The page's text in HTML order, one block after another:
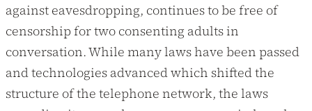
against eavesdropping, continues to be free of
censorship for two consenting adults in
conversation. While many laws have been passed
and technologies advanced which shifted the
structure of the telephone network, the laws